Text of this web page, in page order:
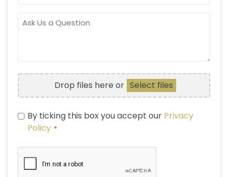
INTEREST
ASK
FILE
UPLOAD
Drop files here or Select files
PRIVACY
POLICY
By ticking this box you accept our Privacy
Policy *
CAPTCHA